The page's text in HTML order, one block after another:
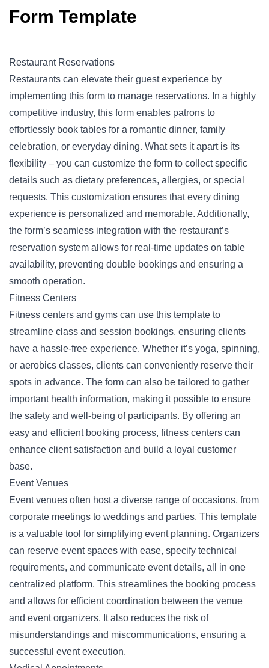
Form Template
Restaurant Reservations
Restaurants can elevate their guest experience by
implementing this form to manage reservations. In a highly
competitive industry, this form enables patrons to
effortlessly book tables for a romantic dinner, family
celebration, or everyday dining. What sets it apart is its
flexibility – you can customize the form to collect specific
details such as dietary preferences, allergies, or special
requests. This customization ensures that every dining
experience is personalized and memorable. Additionally,
the form’s seamless integration with the restaurant’s
reservation system allows for real-time updates on table
availability, preventing double bookings and ensuring a
smooth operation.
Fitness Centers
Fitness centers and gyms can use this template to
streamline class and session bookings, ensuring clients
have a hassle-free experience. Whether it’s yoga, spinning,
or aerobics classes, clients can conveniently reserve their
spots in advance. The form can also be tailored to gather
important health information, making it possible to ensure
the safety and well-being of participants. By offering an
easy and efficient booking process, fitness centers can
enhance client satisfaction and build a loyal customer
base.
Event Venues
Event venues often host a diverse range of occasions, from
corporate meetings to weddings and parties. This template
is a valuable tool for simplifying event planning. Organizers
can reserve event spaces with ease, specify technical
requirements, and communicate event details, all in one
centralized platform. This streamlines the booking process
and allows for efficient coordination between the venue
and event organizers. It also reduces the risk of
misunderstandings and miscommunications, ensuring a
successful event execution.